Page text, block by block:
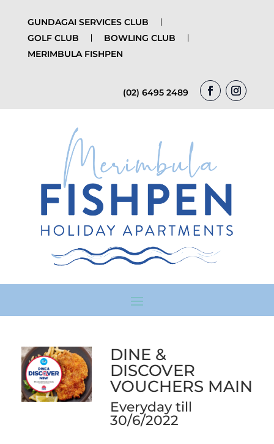
GUNDAGAI SERVICES CLUB
GOLF CLUB
BOWLING CLUB
MERIMBULA FISHPEN
(02) 6495 2489
DINE &
DISCOVER
VOUCHERS MAIN
Everyday till
30/6/2022